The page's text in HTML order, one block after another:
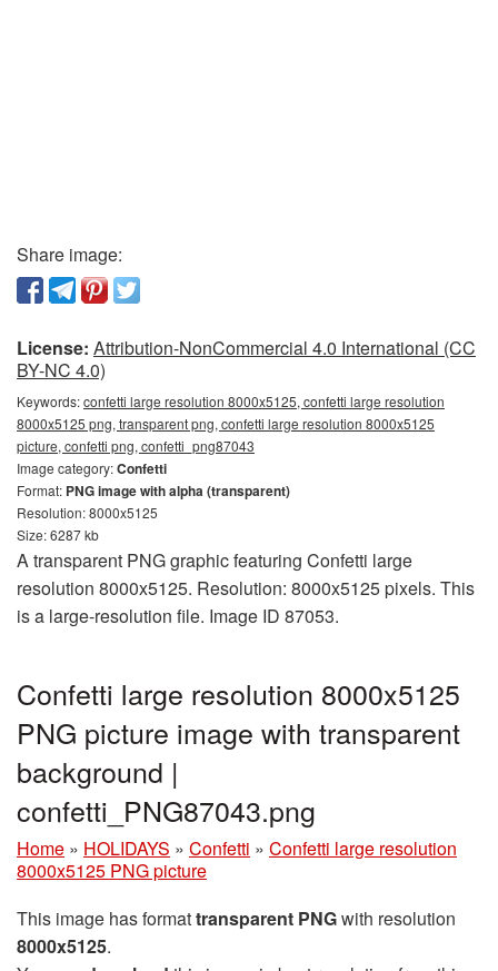
Share image:
License: Attribution-NonCommercial 4.0 International (CC
BY-NC 4.0)
Keywords:confetti large resolution 8000x5125, confetti large resolution
8000x5125 png, transparent png, confetti large resolution 8000x5125
picture, confetti png, confetti_png87043
Image category:Confetti
Format: PNG image with alpha (transparent)
Resolution: 8000x5125
Size: 6287 kb
A transparent PNG graphic featuring Confetti large
resolution 8000x5125. Resolution: 8000x5125 pixels. This
is a large-resolution file. Image ID 87053.
Confetti large resolution 8000x5125
PNG picture image with transparent
background |
confetti_PNG87043.png
Home » HOLIDAYS » Confetti » Confetti large resolution
8000x5125 PNG picture
This image has formattransparent PNGwith resolution
8000x5125.